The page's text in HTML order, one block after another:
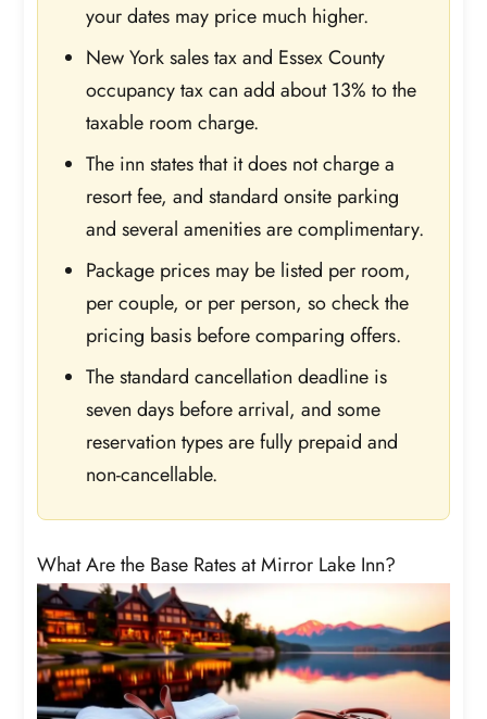
your dates may price much higher.
New York sales tax and Essex County
occupancy tax can add about 13% to the
taxable room charge.
The inn states that it does not charge a
resort fee, and standard onsite parking
and several amenities are complimentary.
Package prices may be listed per room,
per couple, or per person, so check the
pricing basis before comparing offers.
The standard cancellation deadline is
seven days before arrival, and some
reservation types are fully prepaid and
non-cancellable.
What Are the Base Rates at Mirror Lake Inn?